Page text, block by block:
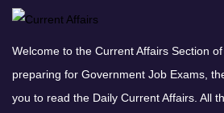
Welcome to the Current Affairs Section
preparing for Government Job Exams,
you to read the Daily Current Affairs. All